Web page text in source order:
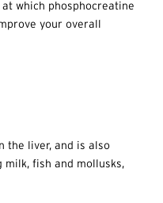
which phosphocreatine
your overall
the liver, and is also
milk, fish and mollusks,